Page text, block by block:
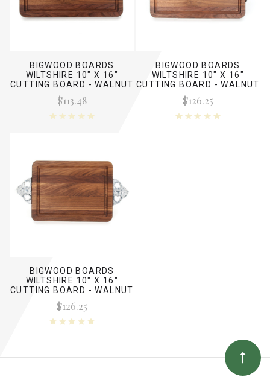
BIGWOOD BOARDS
WILTSHIRE 10" X 16"
CUTTING BOARD - WALNUT
(NO HANDLES)
$113.48
BIGWOOD BOARDS
WILTSHIRE 10" X 16"
CUTTING BOARD - WALNUT
(W/ TWISTED HANDLES)
$126.25
BIGWOOD BOARDS
WILTSHIRE 10" X 16"
CUTTING BOARD - WALNUT
(W/ SCALLOPED HANDLES)
$126.25